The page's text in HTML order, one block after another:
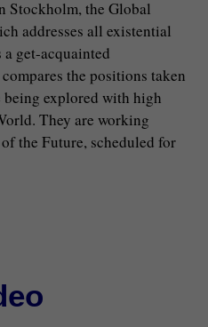
Stockholm, the Global
addresses all existential
get-acquainted
the positions taken
being explored with high
They are working
the Future, scheduled for